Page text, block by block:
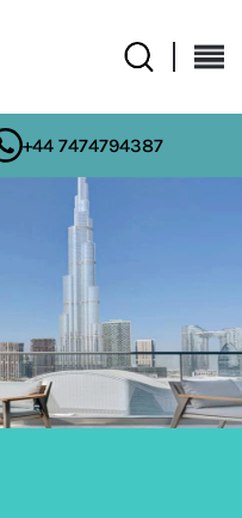
+44 7474794387